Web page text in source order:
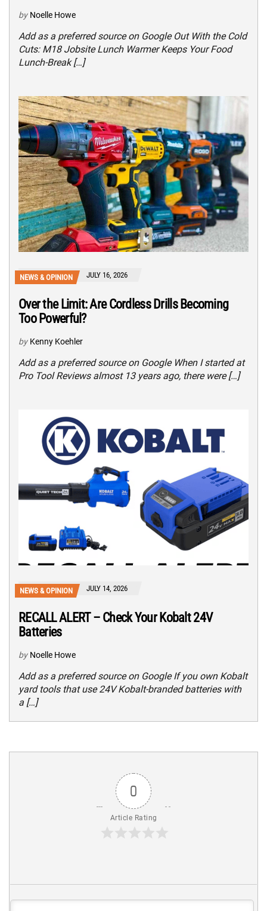
by Noelle Howe
Add as a preferred source on Google Out With the Cold
Cuts: M18 Jobsite Lunch Warmer Keeps Your Food
Lunch-Break […]
NEWS & OPINION JULY 16, 2026
Over the Limit: Are Cordless Drills Becoming
Too Powerful?
by Kenny Koehler
Add as a preferred source on Google When I started at
Pro Tool Reviews almost 13 years ago, there were […]
NEWS & OPINION JULY 14, 2026
RECALL ALERT – Check Your Kobalt 24V
Batteries
by Noelle Howe
Add as a preferred source on Google If you own Kobalt
yard tools that use 24V Kobalt-branded batteries with
a […]
0
Article Rating